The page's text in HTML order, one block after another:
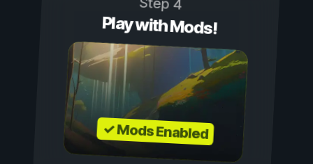
Step 4
Play with Mods!
✓ Mods Enabled